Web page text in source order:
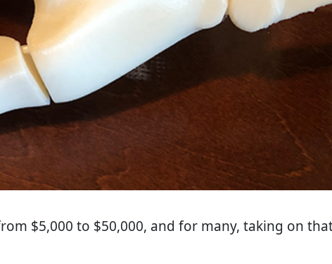
$5,000 to $50,000, and for many, taking on